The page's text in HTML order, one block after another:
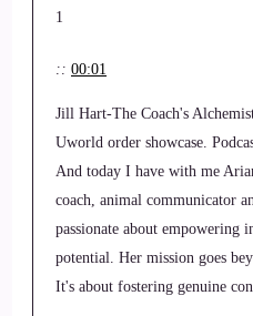
1
:: 00:01
Jill Hart-The Coach's
Uworld order showcase.
And today I have with me
coach, animal communicator
passionate about
potential. Her mission goes
It's about fostering genuine